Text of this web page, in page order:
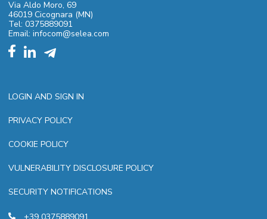
Via Aldo Moro, 69
46019 Cicognara (MN)
Tel: 0375889091
Email: infocom@selea.com
LOGIN AND SIGN IN
PRIVACY POLICY
COOKIE POLICY
VULNERABILITY DISCLOSURE POLICY
SECURITY NOTIFICATIONS